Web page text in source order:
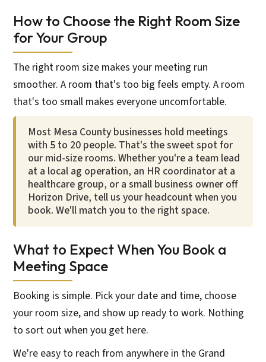
How to Choose the Right Room Size
for Your Group
The right room size makes your meeting run
smoother. A room that's too big feels empty. A room
that's too small makes everyone uncomfortable.
Most Mesa County businesses hold meetings
with 5 to 20 people. That's the sweet spot for
our mid-size rooms. Whether you're a team lead
at a local ag operation, an HR coordinator at a
healthcare group, or a small business owner off
Horizon Drive, tell us your headcount when you
book. We'll match you to the right space.
What to Expect When You Book a
Meeting Space
Booking is simple. Pick your date and time, choose
your room size, and show up ready to work. Nothing
to sort out when you get here.
We're easy to reach from anywhere in the Grand